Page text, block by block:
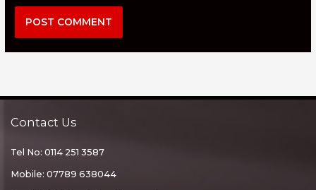
Contact Us
Tel No: 0114 251 3587
Mobile: 07789 638044